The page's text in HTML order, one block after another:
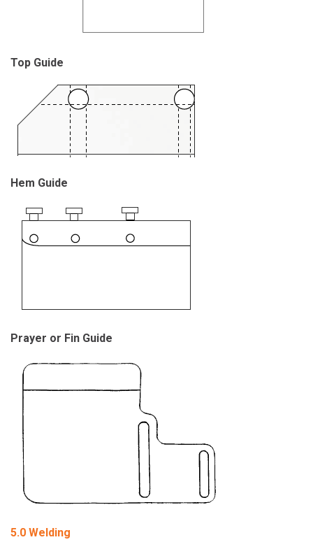
Top Guide
Hem Guide
Prayer or Fin Guide
5.0 Welding